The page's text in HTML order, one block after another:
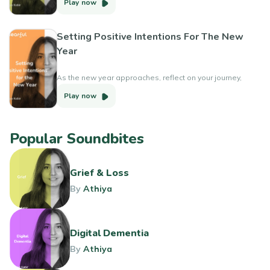
Play now
Setting Positive Intentions For The New
Year
As the new year approaches, reflect on your journey,
learn from setbacks, align your goals with your core
values and set positive intentions.
Play now
Popular Soundbites
Grief & Loss
By Athiya
Digital Dementia
By Athiya